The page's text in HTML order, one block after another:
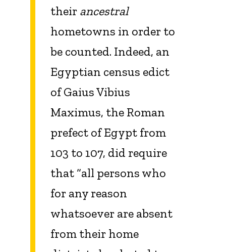
their ancestral
hometowns in order to
be counted. Indeed, an
Egyptian census edict
of Gaius Vibius
Maximus, the Roman
prefect of Egypt from
103 to 107, did require
that “all persons who
for any reason
whatsoever are absent
from their home